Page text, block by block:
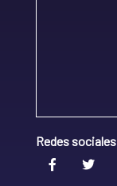
Redes sociales